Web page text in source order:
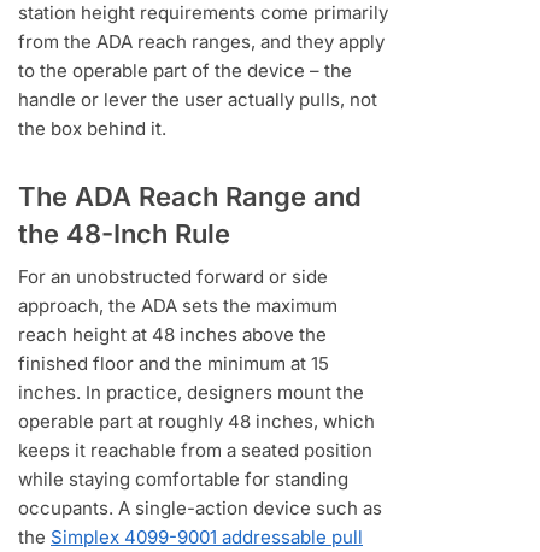
station height requirements come primarily
from the ADA reach ranges, and they apply
to the operable part of the device – the
handle or lever the user actually pulls, not
the box behind it.
The ADA Reach Range and
the 48-Inch Rule
For an unobstructed forward or side
approach, the ADA sets the maximum
reach height at 48 inches above the
finished floor and the minimum at 15
inches. In practice, designers mount the
operable part at roughly 48 inches, which
keeps it reachable from a seated position
while staying comfortable for standing
occupants. A single-action device such as
the Simplex 4099-9001 addressable pull